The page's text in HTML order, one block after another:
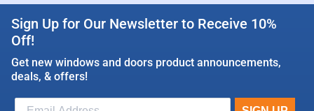
Sign Up for Our Newsletter to Receive 10%
Off!
Get new windows and doors product announcements,
deals, & offers!